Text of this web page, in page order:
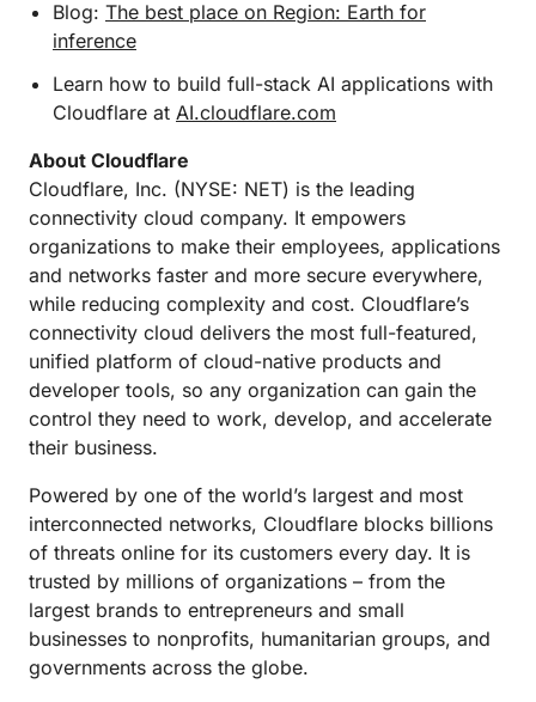
Blog: The best place on Region: Earth for
inference
Learn how to build full-stack AI applications with
Cloudflare at AI.cloudflare.com
About Cloudflare
Cloudflare, Inc. (NYSE: NET) is the leading
connectivity cloud company. It empowers
organizations to make their employees, applications
and networks faster and more secure everywhere,
while reducing complexity and cost. Cloudflare’s
connectivity cloud delivers the most full-featured,
unified platform of cloud-native products and
developer tools, so any organization can gain the
control they need to work, develop, and accelerate
their business.
Powered by one of the world’s largest and most
interconnected networks, Cloudflare blocks billions
of threats online for its customers every day. It is
trusted by millions of organizations – from the
largest brands to entrepreneurs and small
businesses to nonprofits, humanitarian groups, and
governments across the globe.